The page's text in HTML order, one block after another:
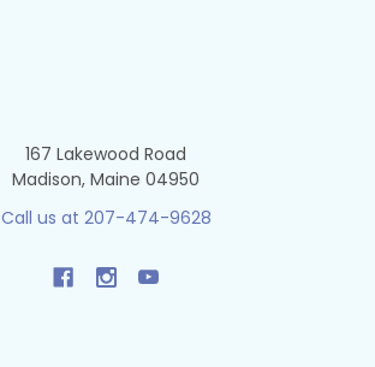
167 Lakewood Road
Madison, Maine 04950
Call us at 207-474-9628